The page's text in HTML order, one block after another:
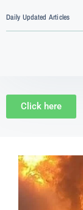
Daily Updated Articles
Click here